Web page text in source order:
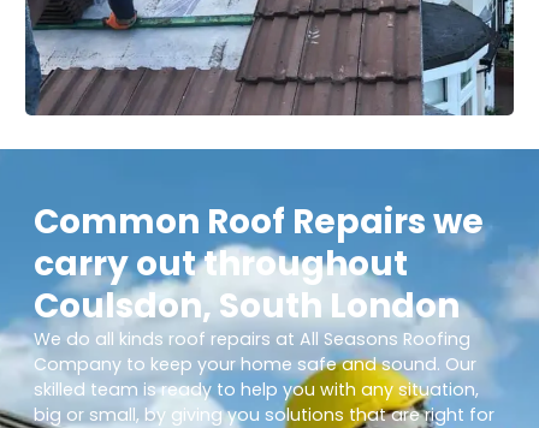
Common Roof Repairs we
carry out throughout
Coulsdon, South London
We do all kinds roof repairs at All Seasons Roofing
Company to keep your home safe and sound. Our
skilled team is ready to help you with any situation,
big or small, by giving you solutions that are right for